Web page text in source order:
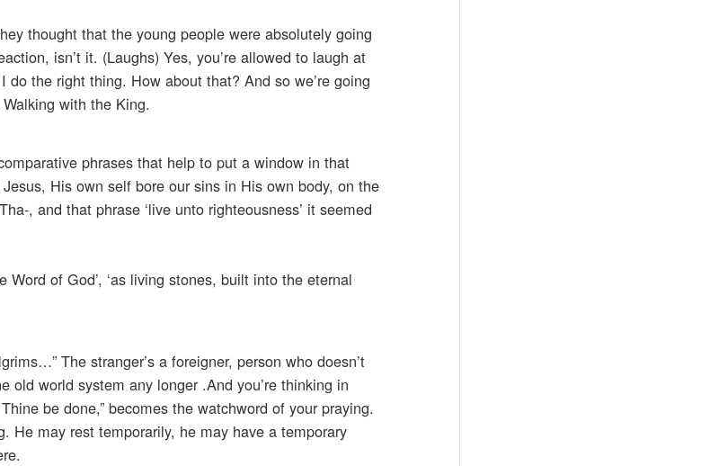
thought that the young people were absolutely going
isn’t it. (Laughs) Yes, you’re allowed to laugh at
the right thing. How about that? And so we’re going
with the King.
phrases that help to put a window in that
His own self bore our sins in His own body, on the
, and that phrase ‘live unto righteousness’ it seemed
of God’, ‘as living stones, built into the eternal
The stranger’s a foreigner, person who doesn’t
old world system any longer .And you’re thinking in
be done,” becomes the watchword of your praying.
He may rest temporarily, he may have a temporary